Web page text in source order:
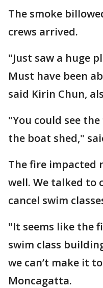
The smoke
crews arrived.
"Just saw a huge
Must have been
said Kirin Chun,
"You could see
the boat shed,"
The fire impacted
well. We talked to
cancel swim
"It seems like the
swim class
we can’t make it
Moncagatta.